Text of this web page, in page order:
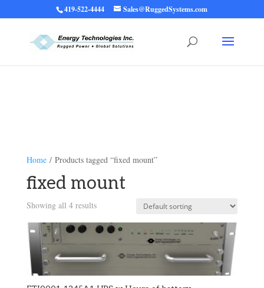
Warning: Trying to access array offset on value of type bool in
/home/ruggedups/public_html/wp-content/themes/rugged-systems/divi-
children-engine/functions/divi-mod-functions.php
on line
419-522-4444 Sales@RuggedSystems.com
Home/ Products tagged “fixed mount”
fixed mount
Showing all 4 results